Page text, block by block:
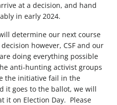
at a decision, and hand
in early 2024.
determine our next course
however, CSF and our
doing everything possible
anti-hunting activist groups
the initiative fail in the
it goes to the ballot, we will
it on Election Day. Please